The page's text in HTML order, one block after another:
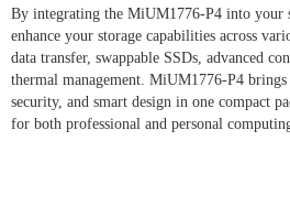
By integrating the MiUM1776-P4 into your
enhance your storage capabilities across
data transfer, swappable SSDs, advanced
thermal management. MiUM1776-P4 brings
security, and smart design in one compact
for both professional and personal computing